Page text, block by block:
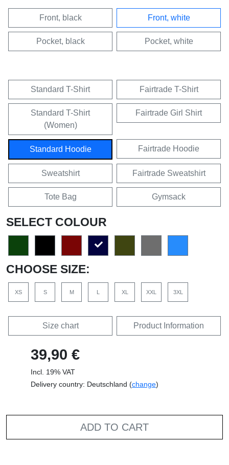
Front, black Front, white
Pocket, black Pocket, white
Standard T-Shirt Fairtrade T-Shirt
Standard T-Shirt
(Women)
Fairtrade Girl Shirt
Standard Hoodie Fairtrade Hoodie
Sweatshirt Fairtrade Sweatshirt
Tote Bag Gymsack
SELECT COLOUR
CHOOSE SIZE:
XS S M L XL XXL 3XL
Size chart Product Information
39,90 €
Incl. 19% VAT
Delivery country: Deutschland (change)
ADD TO CART